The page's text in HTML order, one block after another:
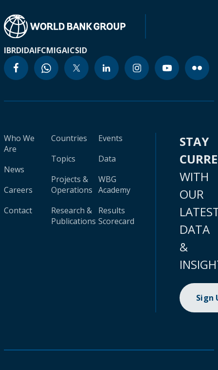
IBRDIDAIFCMIGAICSID
Who We
Are
News
Careers
Contact
Countries
Topics
Projects &
Operations
Research &
Publications
Events
Data
WBG
Academy
Results
Scorecard
STAY
WITH
OUR
DATA
&
Sign